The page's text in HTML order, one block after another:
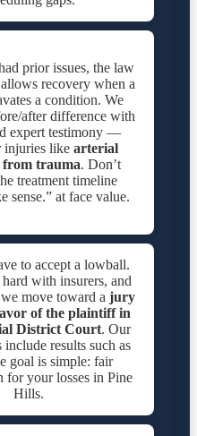
prior issues, the law
recovery when a
a condition. We
after difference with
expert testimony —
injuries like arterial
from trauma. Don’t
treatment timeline
sense.” at face value.
to accept a lowball.
with insurers, and
move toward ajury
of the plaintiff in
District Court. Our
include results such as
goal is simple: fair
for your losses in Pine
Hills.